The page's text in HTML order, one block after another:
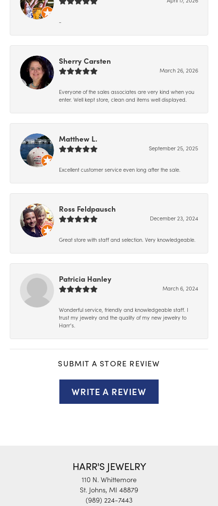
-
Sherry Carsten
March 26, 2026
Everyone of the sales associates are very kind when you
enter. Well kept store, clean and items well displayed.
Matthew L.
September 25, 2025
Excellent customer service even long after the sale.
Ross Feldpausch
December 23, 2024
Great store with staff and selection. Very knowledgeable.
Patricia Hanley
March 6, 2024
Wonderful service, friendly and knowledgeable staff. I
trust my jewelry and the quality of my new jewelry to
Harr’s.
SUBMIT A STORE REVIEW
WRITE A REVIEW
HARR'S JEWELRY
110 N. Whittemore
St. Johns, MI 48879
(989) 224-7443